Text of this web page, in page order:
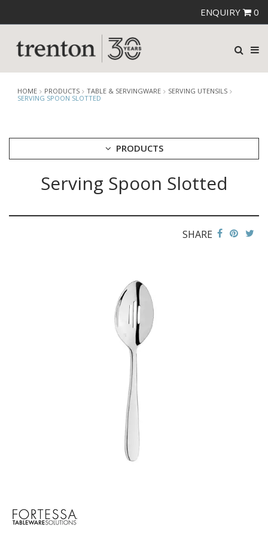
ENQUIRY 0
HOME PRODUCTS TABLE & SERVINGWARE
SERVING UTENSILS
SERVING SPOON SLOTTED
PRODUCTS
CUTLERY
MODA BROOKLYN BUFFET SERVINGWARE
PLATE COVERS & CLOCHE
PLATTER STANDS
Serving Spoon Slotted
SHARE